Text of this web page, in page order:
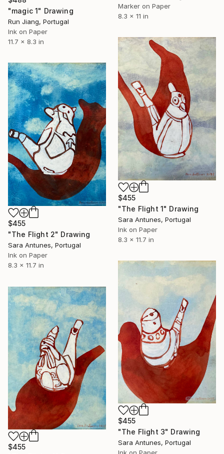
Marker on Paper
8.3 x 11 in
"magic 1" Drawing
Run Jiang, Portugal
Ink on Paper
11.7 x 8.3 in
$455
"The Flight 1" Drawing
Sara Antunes, Portugal
Ink on Paper
8.3 x 11.7 in
$455
"The Flight 2" Drawing
Sara Antunes, Portugal
Ink on Paper
8.3 x 11.7 in
$455
"The Flight 3" Drawing
Sara Antunes, Portugal
Ink on Paper
$455